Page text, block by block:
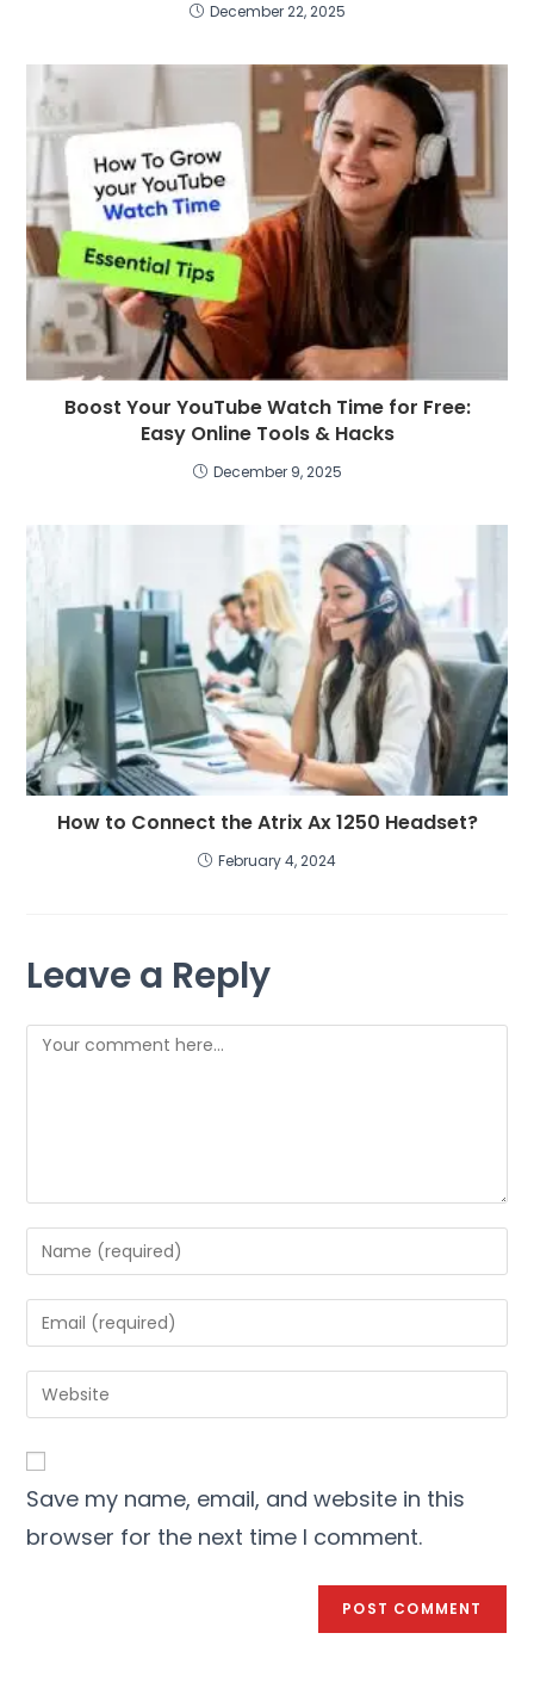
December 22, 2025
Boost Your YouTube Watch Time for Free:
Easy Online Tools & Hacks
December 9, 2025
How to Connect the Atrix Ax 1250 Headset?
February 4, 2024
Leave a Reply
Save my name, email, and website in this
browser for the next time I comment.